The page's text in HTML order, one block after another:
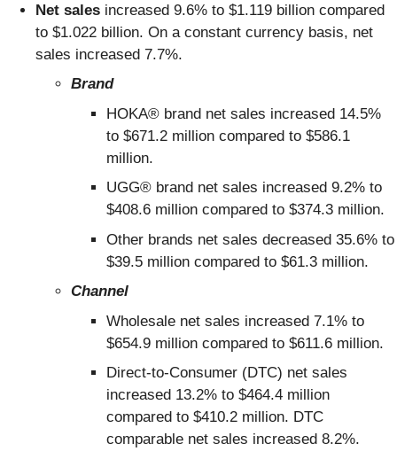
Net sales increased 9.6% to $1.119 billion compared
to $1.022 billion. On a constant currency basis, net
sales increased 7.7%.
Brand
HOKA® brand net sales increased 14.5%
to $671.2 million compared to $586.1
million.
UGG® brand net sales increased 9.2% to
$408.6 million compared to $374.3 million.
Other brands net sales decreased 35.6% to
$39.5 million compared to $61.3 million.
Channel
Wholesale net sales increased 7.1% to
$654.9 million compared to $611.6 million.
Direct-to-Consumer (DTC) net sales
increased 13.2% to $464.4 million
compared to $410.2 million. DTC
comparable net sales increased 8.2%.